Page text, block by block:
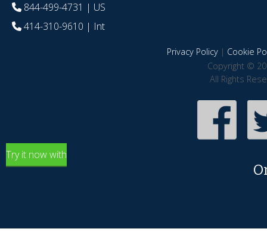
844-499-4731 | US
414-310-9610 | Int
Privacy Policy| Cookie
Copyright ©
All Rights
Try it now with